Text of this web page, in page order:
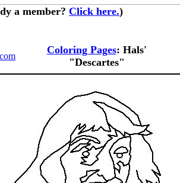
a member? Click here.)
Coloring Pages: Hals'
"Descartes"